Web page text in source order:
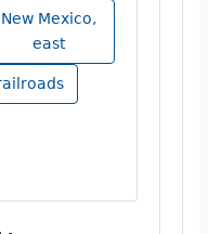
New Mexico,
east